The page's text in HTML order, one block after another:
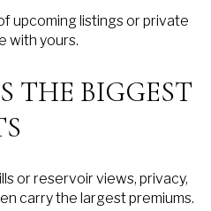
upcoming listings or private
with yours.
THE BIGGEST
or reservoir views, privacy,
carry the largest premiums.